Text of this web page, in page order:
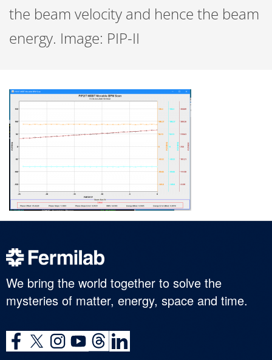
the beam velocity and hence the beam
energy. Image: PIP-II
We bring the world together to solve the
mysteries of matter, energy, space and time.